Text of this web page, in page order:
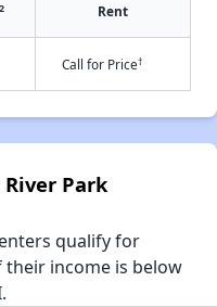
Rent
Call for Price†
Park
qualify for
income is below